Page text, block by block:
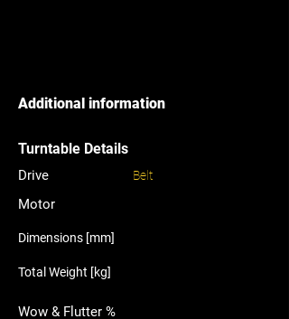
Additional information
Turntable Details
Drive
Motor
Belt
Dimensions [mm]
Total Weight [kg]
Wow & Flutter %